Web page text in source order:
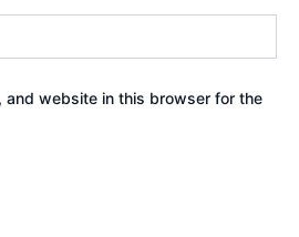
and website in this browser for the